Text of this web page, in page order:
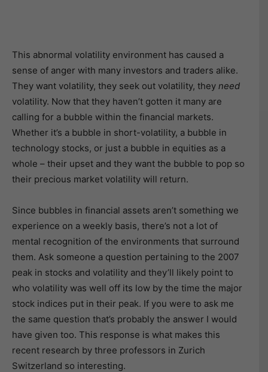
This abnormal volatility environment has caused a
sense of anger with many investors and traders alike.
They want volatility, they seek out volatility, they need
volatility. Now that they haven’t gotten it many are
calling for a bubble within the financial markets.
Whether it’s a bubble in short-volatility, a bubble in
technology stocks, or just a bubble in equities as a
whole – their upset and they want the bubble to pop so
their precious market volatility will return.
Since bubbles in financial assets aren’t something we
experience on a weekly basis, there’s not a lot of
mental recognition of the environments that surround
them. Ask someone a question pertaining to the 2007
peak in stocks and volatility and they’ll likely point to
who volatility was well off its low by the time the major
stock indices put in their peak. If you were to ask me
the same question that’s probably the answer I would
have given too. This response is what makes this
recent research by three professors in Zurich
Switzerland so interesting.